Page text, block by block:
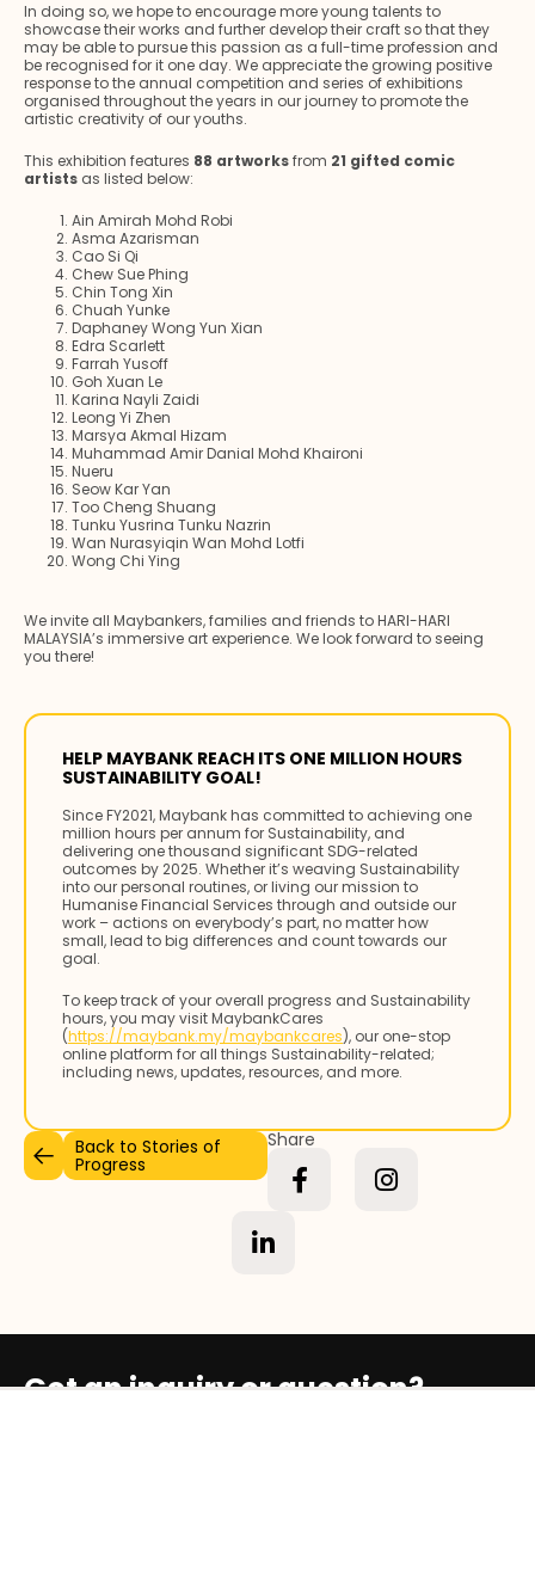
Back to Stories of
Progress
Share
In doing so, we hope to encourage more young talents to
showcase their works and further develop their craft so that they
may be able to pursue this passion as a full-time profession and
be recognised for it one day. We appreciate the growing positive
response to the annual competition and series of exhibitions
organised throughout the years in our journey to promote the
artistic creativity of our youths.
This exhibition features 88 artworksfrom 21 gifted comic
artists as listed below:
Ain Amirah Mohd Robi
Asma Azarisman
Cao Si Qi
Chew Sue Phing
Chin Tong Xin
Chuah Yunke
Daphaney Wong Yun Xian
Edra Scarlett
Farrah Yusoff
Goh Xuan Le
Karina Nayli Zaidi
Leong Yi Zhen
Marsya Akmal Hizam
Muhammad Amir Danial Mohd Khaironi
Nueru
Seow Kar Yan
Too Cheng Shuang
Tunku Yusrina Tunku Nazrin
Wan Nurasyiqin Wan Mohd Lotfi
Wong Chi Ying
We invite all Maybankers, families and friends to HARI-HARI
MALAYSIA’s immersive art experience. We look forward to seeing
you there!
HELP MAYBANK REACH ITS ONE MILLION HOURS
SUSTAINABILITY GOAL!
Since FY2021, Maybank has committed to achieving one
million hours per annum for Sustainability, and
delivering one thousand significant SDG-related
outcomes by 2025. Whether it’s weaving Sustainability
into our personal routines, or living our mission to
Humanise Financial Services through and outside our
work – actions on everybody’s part, no matter how
small, lead to big differences and count towards our
goal.
To keep track of your overall progress and Sustainability
hours, you may visit MaybankCares
(https://maybank.my/maybankcares), our one-stop
online platform for all things Sustainability-related;
including news, updates, resources, and more.
Got an inquiry or question?